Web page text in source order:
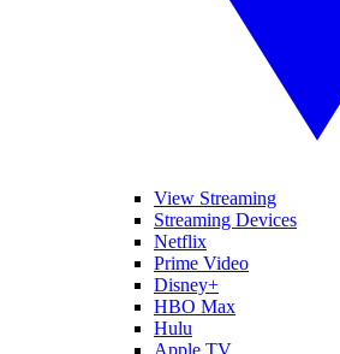
View Streaming
Streaming Devices
Netflix
Prime Video
Disney+
HBO Max
Hulu
Apple TV